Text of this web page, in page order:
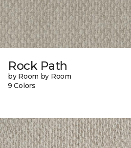
Rock Path
by Room by Room
9 Colors